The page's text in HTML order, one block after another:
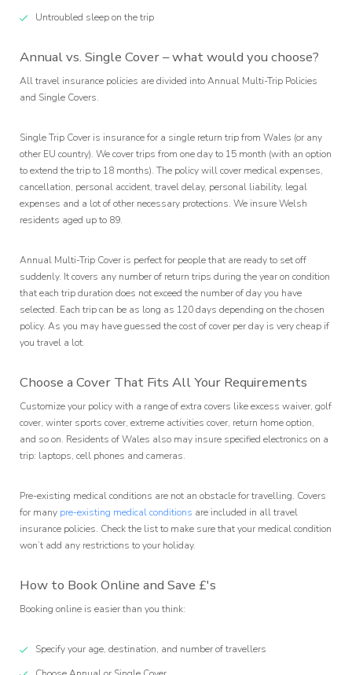
Untroubled sleep on the trip
Annual vs. Single Cover – what would you choose?
All travel insurance policies are divided into Annual Multi-Trip Policies
and Single Covers.
Single Trip Cover is insurance for a single return trip from Wales (or any
other EU country). We cover trips from one day to 15 month (with an option
to extend the trip to 18 months). The policy will cover medical expenses,
cancellation, personal accident, travel delay, personal liability, legal
expenses and a lot of other necessary protections. We insure Welsh
residents aged up to 89.
Annual Multi-Trip Cover is perfect for people that are ready to set off
suddenly. It covers any number of return trips during the year on condition
that each trip duration does not exceed the number of day you have
selected. Each trip can be as long as 120 days depending on the chosen
policy. As you may have guessed the cost of cover per day is very cheap if
you travel a lot.
Choose a Cover That Fits All Your Requirements
Customize your policy with a range of extra covers like excess waiver, golf
cover, winter sports cover, extreme activities cover, return home option,
and so on. Residents of Wales also may insure specified electronics on a
trip: laptops, cell phones and cameras.
Pre-existing medical conditions are not an obstacle for travelling. Covers
for many pre-existing medical conditions are included in all travel
insurance policies. Check the list to make sure that your medical condition
won’t add any restrictions to your holiday.
How to Book Online and Save £'s
Booking online is easier than you think:
Specify your age, destination, and number of travellers